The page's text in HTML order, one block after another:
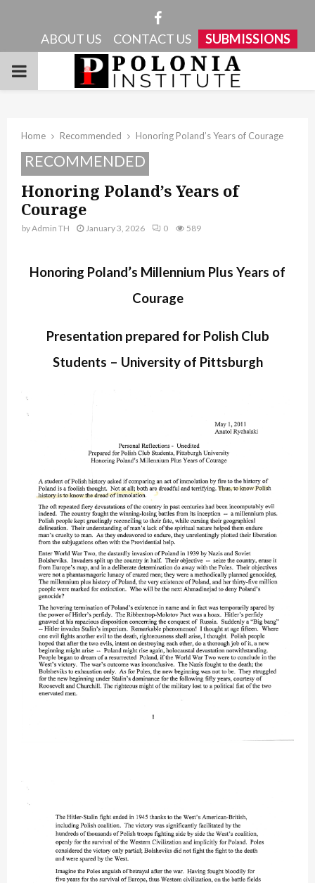
Facebook
ABOUT US CONTACT US SUBMISSIONS
PRIMARY
Home Recommended Honoring Poland’s Years of Courage
RECOMMENDED
Honoring Poland’s Years of
Courage
byAdmin TH January 3, 2026 0 589
Honoring Poland’s Millennium Plus Years of
Courage
Presentation prepared for Polish Club
Students – University of Pittsburgh